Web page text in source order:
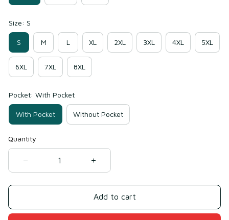
Size: S
S M L XL 2XL 3XL 4XL 5XL
6XL 7XL 8XL
Pocket: With Pocket
With Pocket Without Pocket
Quantity
Add to cart